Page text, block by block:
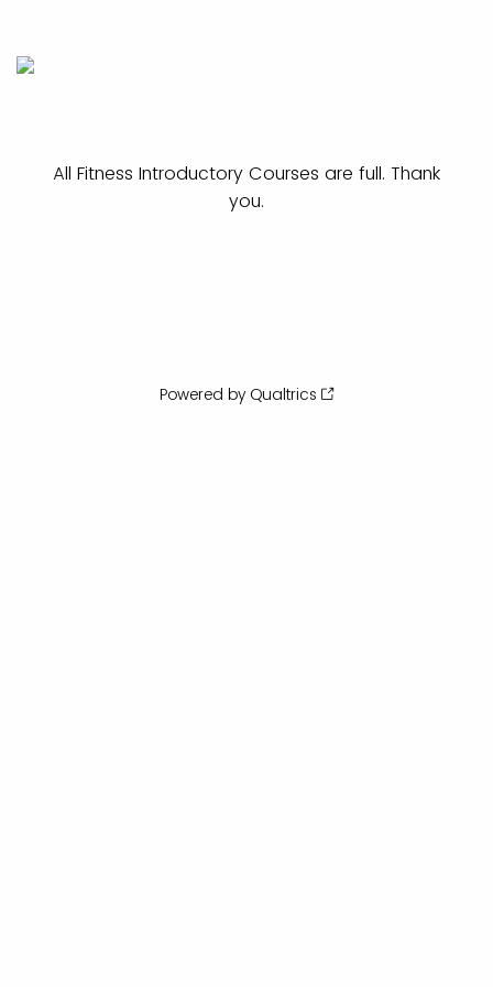
All Fitness Introductory Courses are full. Thank
you.
Powered by Qualtrics